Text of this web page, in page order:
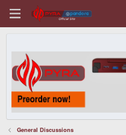
General Discussions